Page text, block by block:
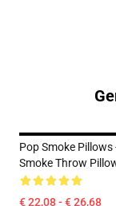
Pop Smoke Pillows
Smoke Throw
€ 22,08 - € 26,68